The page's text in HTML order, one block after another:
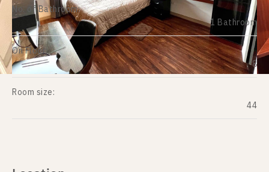
No. of Bathroom:
1 Bathroom
On Floor:
8
Room size:
44